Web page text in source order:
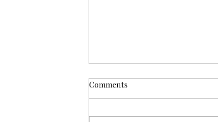
Comments